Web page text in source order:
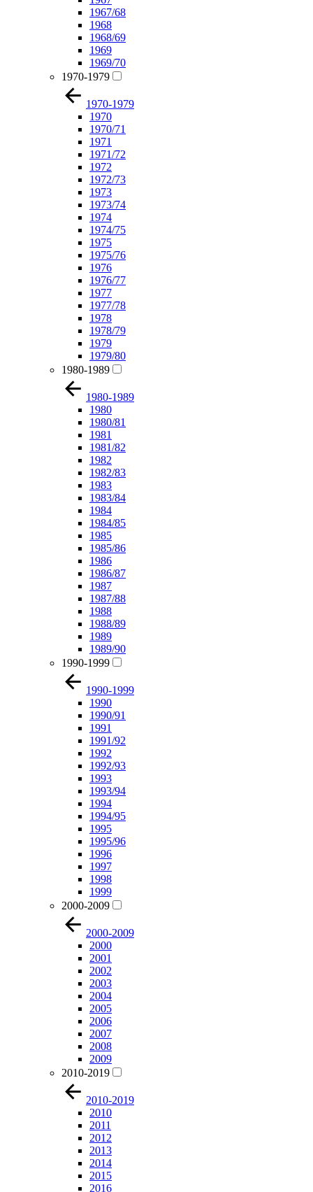
1967/68
1968
1968/69
1969
1969/70
1970-1979
1970-1979
1970
1970/71
1971
1971/72
1972
1972/73
1973
1973/74
1974
1974/75
1975
1975/76
1976
1976/77
1977
1977/78
1978
1978/79
1979
1979/80
1980-1989
1980-1989
1980
1980/81
1981
1981/82
1982
1982/83
1983
1983/84
1984
1984/85
1985
1985/86
1986
1986/87
1987
1987/88
1988
1988/89
1989
1989/90
1990-1999
1990-1999
1990
1990/91
1991
1991/92
1992
1992/93
1993
1993/94
1994
1994/95
1995
1995/96
1996
1997
1998
1999
2000-2009
2000-2009
2000
2001
2002
2003
2004
2005
2006
2007
2008
2009
2010-2019
2010-2019
2010
2011
2012
2013
2014
2015
2016